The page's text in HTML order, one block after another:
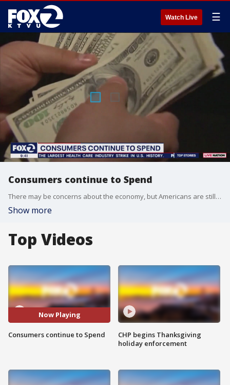
Watch Live ☰
Consumers continue to Spend
There may be concerns about the economy, but Americans are still shelling out money despite inflation and high interest rates. UC Berkeley Professor and Macro Forecaster for the U.S. Federal Reserve Yaniv Konchitchki joined us this morning to tell us what this means for the economy.
Show more
Top Videos
Now Playing
Consumers continue to Spend
CHP begins Thanksgiving
holiday enforcement